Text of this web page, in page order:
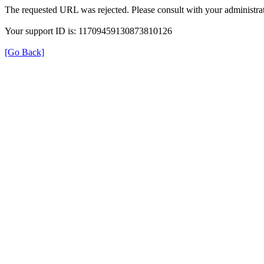
The requested URL was rejected. Please consult with your
Your support ID is: 11709459130873810126
[Go Back]